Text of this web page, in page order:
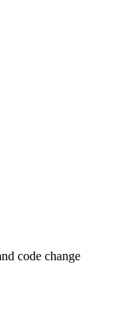
code change